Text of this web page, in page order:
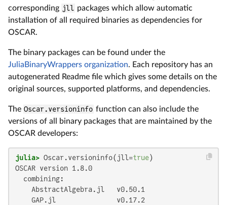
corresponding jll packages which allow automatic
installation of all required binaries as dependencies for
OSCAR.
The binary packages can be found under the
JuliaBinaryWrappers organization. Each repository has an
autogenerated Readme file which gives some details on the
original sources, supported platforms, and dependencies.
The Oscar.versioninfo function can also include the
versions of all binary packages that are maintained by the
OSCAR developers:
julia> Oscar.versioninfo(jll=true)
OSCAR version 1.8.0
  combining:
    AbstractAlgebra.jl   v0.50.1
    GAP.jl               v0.17.2